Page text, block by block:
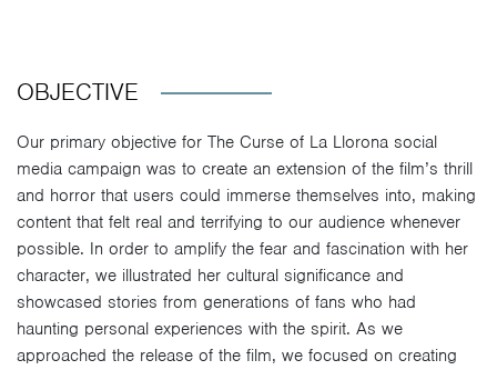
OBJECTIVE
Our primary objective for The Curse of La Llorona social
media campaign was to create an extension of the film’s thrill
and horror that users could immerse themselves into, making
content that felt real and terrifying to our audience whenever
possible. In order to amplify the fear and fascination with her
character, we illustrated her cultural significance and
showcased stories from generations of fans who had
haunting personal experiences with the spirit. As we
approached the release of the film, we focused on creating